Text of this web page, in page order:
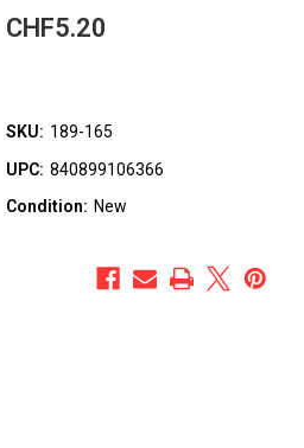
CHF5.20
SKU: 189-165
UPC: 840899106366
Condition: New